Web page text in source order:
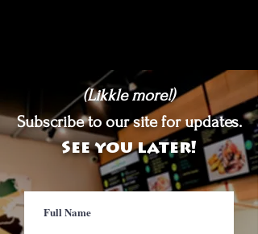
(Likkle more!)
Subscribe to our site for updates.
See you later!